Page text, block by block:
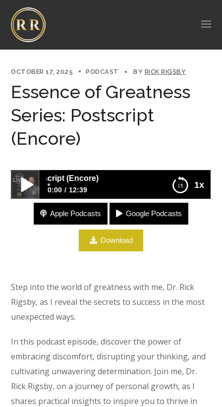
OCTOBER 17, 2025 PODCAST BY RICK RIGSBY
Essence of Greatness
Series: Postscript
(Encore)
1x
Postscript (Encore)
0:00 12:39
Essence of Greatness Series: Postscript (Encore)
Apple Podcasts Google Podcasts
Download
Step into the world of greatness with me, Dr. Rick
Rigsby, as I reveal the secrets to success in the most
unexpected ways.
In this podcast episode, discover the power of
embracing discomfort, disrupting your thinking, and
cultivating unwavering determination. Join me, Dr.
Rick Rigsby, on a journey of personal growth, as I
shares practical insights to inspire you to thrive in